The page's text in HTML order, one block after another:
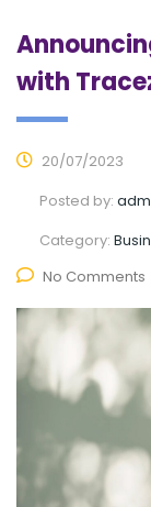
with
20/07/2023
Posted by:
Category:
No Comments